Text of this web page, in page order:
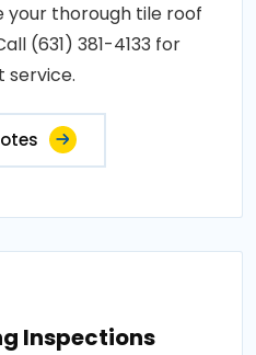
your thorough tile roof
(631) 381-4133 for
service.
Inspections